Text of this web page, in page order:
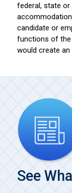
federal, state or
candidate or
functions of the
would create an
See